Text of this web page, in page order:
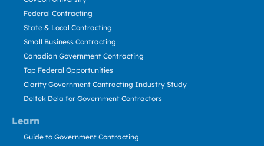
Learn
Federal Contracting
State & Local Contracting
Small Business Contracting
Canadian Government Contracting
Top Federal Opportunities
Clarity Government Contracting Industry Study
Deltek Dela for Government Contractors
Guide to Government Contracting